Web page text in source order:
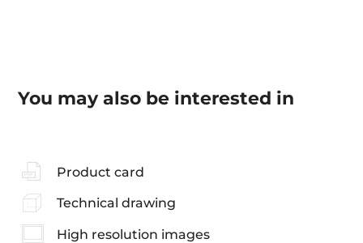
You may also be interested in
Product card
Technical drawing
High resolution images